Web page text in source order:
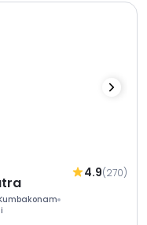
4.9(270)